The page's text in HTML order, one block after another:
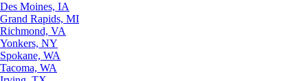
Des Moines, IA
Grand Rapids, MI
Richmond, VA
Yonkers, NY
Spokane, WA
Tacoma, WA